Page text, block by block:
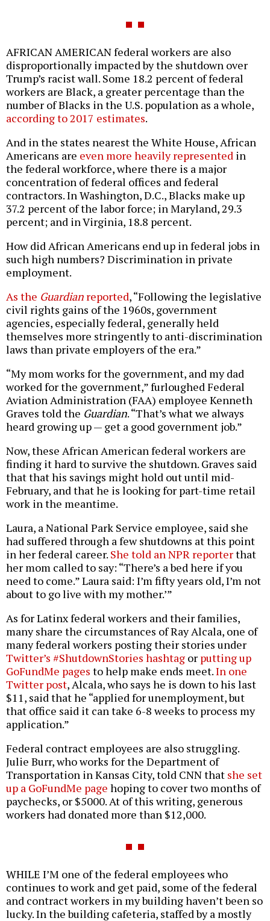
AFRICAN AMERICAN federal workers are also
disproportionally impacted by the shutdown over
Trump’s racist wall. Some 18.2 percent of federal
workers are Black, a greater percentage than the
number of Blacks in the U.S. population as a whole,
according to 2017 estimates.
And in the states nearest the White House, African
Americans are even more heavily represented in
the federal workforce, where there is a major
concentration of federal offices and federal
contractors. In Washington, D.C., Blacks make up
37.2 percent of the labor force; in Maryland, 29.3
percent; and in Virginia, 18.8 percent.
How did African Americans end up in federal jobs in
such high numbers? Discrimination in private
employment.
As the Guardian reported, “Following the legislative
civil rights gains of the 1960s, government
agencies, especially federal, generally held
themselves more stringently to anti-discrimination
laws than private employers of the era.”
“My mom works for the government, and my dad
worked for the government,” furloughed Federal
Aviation Administration (FAA) employee Kenneth
Graves told the Guardian. “That’s what we always
heard growing up — get a good government job.”
Now, these African American federal workers are
finding it hard to survive the shutdown. Graves said
that that his savings might hold out until mid-
February, and that he is looking for part-time retail
work in the meantime.
Laura, a National Park Service employee, said she
had suffered through a few shutdowns at this point
in her federal career. She told an NPR reporterthat
her mom called to say: “There’s a bed here if you
need to come.” Laura said: I’m fifty years old, I’m not
about to go live with my mother.’”
As for Latinx federal workers and their families,
many share the circumstances of Ray Alcala, one of
many federal workers posting their stories under
Twitter’s #ShutdownStories hashtag or putting up
GoFundMe pages to help make ends meet.In one
Twitter post, Alcala, who says he is down to his last
$11, said that he “applied for unemployment, but
that office said it can take 6-8 weeks to process my
application.”
Federal contract employees are also struggling.
Julie Burr, who works for the Department of
Transportation in Kansas City, told CNN that she set
up a GoFundMe page hoping to cover two months of
paychecks, or $5000. At of this writing, generous
workers had donated more than $12,000.
WHILE I’M one of the federal employees who
continues to work and get paid, some of the federal
and contract workers in my building haven’t been so
lucky. In the building cafeteria, staffed by a mostly